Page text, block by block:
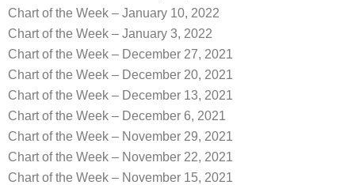
Chart of the Week – January 10, 2022
Chart of the Week – January 3, 2022
Chart of the Week – December 27, 2021
Chart of the Week – December 20, 2021
Chart of the Week – December 13, 2021
Chart of the Week – December 6, 2021
Chart of the Week – November 29, 2021
Chart of the Week – November 22, 2021
Chart of the Week – November 15, 2021